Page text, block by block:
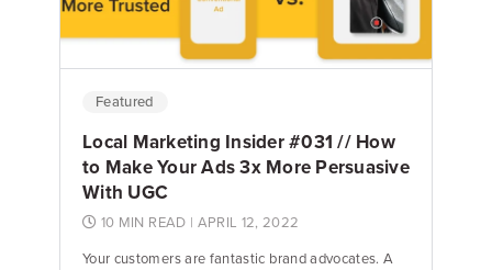
Featured
Local Marketing Insider #031 // How
to Make Your Ads 3x More Persuasive
With UGC
10 MIN READ | APRIL 12, 2022
Your customers are fantastic brand advocates. A